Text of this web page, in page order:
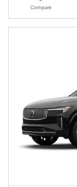
Compare